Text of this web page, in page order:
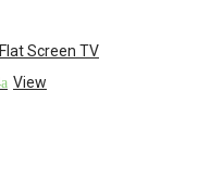
Flat Screen TV
View